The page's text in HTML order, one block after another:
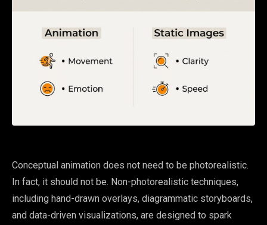
Conceptual animation does not need to be photorealistic.
In fact, it should not be. Non-photorealistic techniques,
including hand-drawn overlays, diagrammatic storyboards,
and data-driven visualizations, are designed to spark